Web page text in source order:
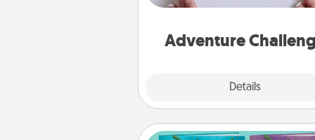
Adventure
Details
tailor-made for you and your